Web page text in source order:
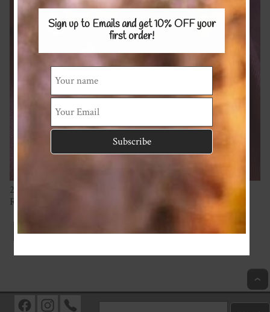
240gsm 100% Merino
Really thick with great stretch
Index Next
Sign up to Emails and get 10% OFFyour
first order!